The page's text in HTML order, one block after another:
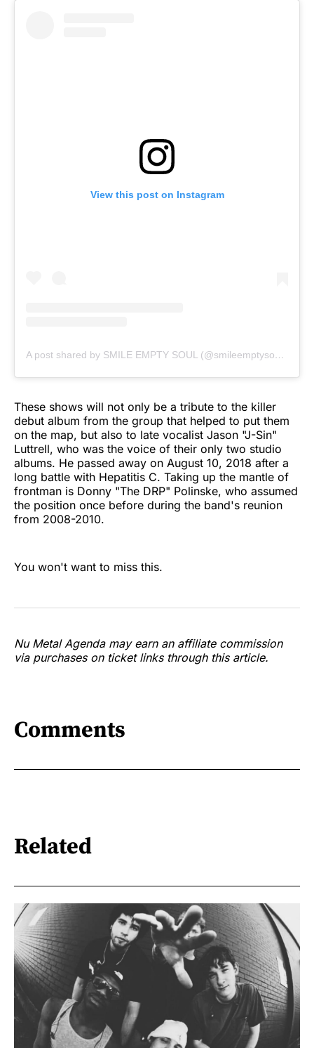
View this post on Instagram
A post shared by SMILE EMPTY SOUL (@smileemptysoulofficial)
These shows will not only be a tribute to the killer
debut album from the group that helped to put them
on the map, but also to late vocalist Jason "J-Sin"
Luttrell, who was the voice of their only two studio
albums. He passed away on August 10, 2018 after a
long battle with Hepatitis C. Taking up the mantle of
frontman is Donny "The DRP" Polinske, who assumed
the position once before during the band's reunion
from 2008-2010.
You won't want to miss this.
Nu Metal Agenda may earn an affiliate commission
via purchases on ticket links through this article.
Comments
Related